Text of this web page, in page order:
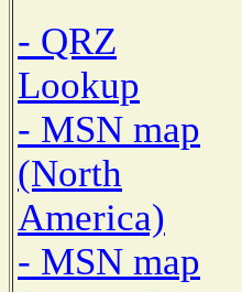
- QRZ
Lookup
- MSN map
(North
America)
- MSN map